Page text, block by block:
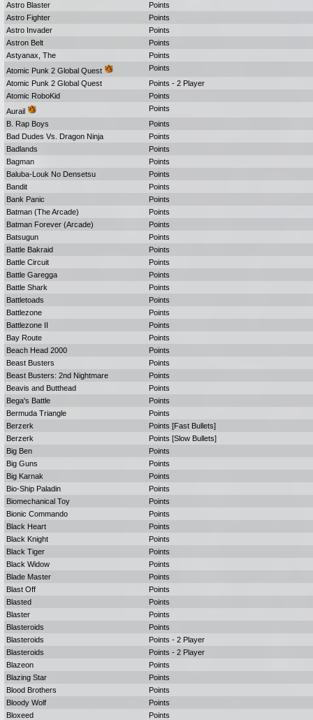
Astro Blaster
Points
Astro Fighter
Points
Astro Invader
Points
Astron Belt
Points
Astyanax, The
Points
Atomic Punk 2 Global Quest
Points
Atomic Punk 2 Global Quest
Points - 2 Player
Atomic RoboKid
Points
Aurail
Points
B. Rap Boys
Points
Bad Dudes Vs. Dragon Ninja
Points
Badlands
Points
Bagman
Points
Baluba-Louk No Densetsu
Points
Bandit
Points
Bank Panic
Points
Batman (The Arcade)
Points
Batman Forever (Arcade)
Points
Batsugun
Points
Battle Bakraid
Points
Battle Circuit
Points
Battle Garegga
Points
Battle Shark
Points
Battletoads
Points
Battlezone
Points
Battlezone II
Points
Bay Route
Points
Beach Head 2000
Points
Beast Busters
Points
Beast Busters: 2nd Nightmare
Points
Beavis and Butthead
Points
Bega's Battle
Points
Bermuda Triangle
Points
Berzerk
Points [Fast Bullets]
Berzerk
Points [Slow Bullets]
Big Ben
Points
Big Guns
Points
Big Karnak
Points
Bio-Ship Paladin
Points
Biomechanical Toy
Points
Bionic Commando
Points
Black Heart
Points
Black Knight
Points
Black Tiger
Points
Black Widow
Points
Blade Master
Points
Blast Off
Points
Blasted
Points
Blaster
Points
Blasteroids
Points
Blasteroids
Points - 2 Player
Blasteroids
Points - 2 Player
Blazeon
Points
Blazing Star
Points
Blood Brothers
Points
Bloody Wolf
Points
Bloxeed
Points